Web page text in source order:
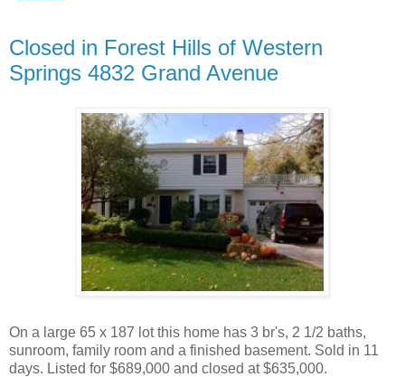
Closed in Forest Hills of Western
Springs 4832 Grand Avenue
On a large 65 x 187 lot this home has 3 br's, 2 1/2 baths,
sunroom, family room and a finished basement. Sold in 11
days. Listed for $689,000 and closed at $635,000.